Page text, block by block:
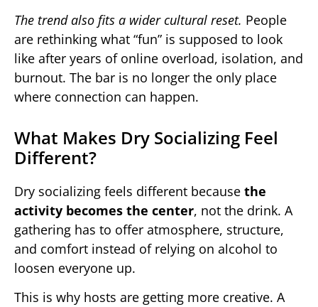
The trend also fits a wider cultural reset. People
are rethinking what “fun” is supposed to look
like after years of online overload, isolation, and
burnout. The bar is no longer the only place
where connection can happen.
What Makes Dry Socializing Feel
Different?
Dry socializing feels different because the
activity becomes the center, not the drink. A
gathering has to offer atmosphere, structure,
and comfort instead of relying on alcohol to
loosen everyone up.
This is why hosts are getting more creative. A